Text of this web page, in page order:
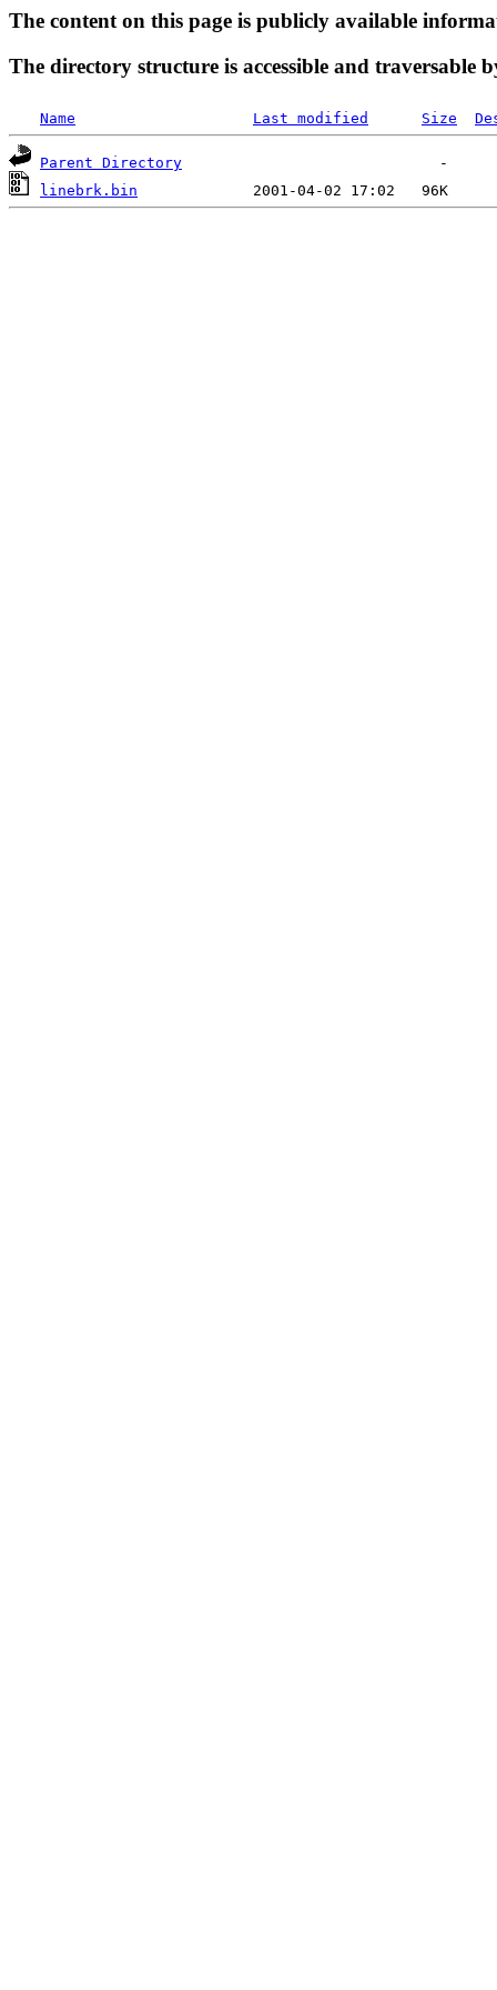
The content on this page is publicly available
The directory structure is accessible and traversable
Name Last modified Size
Parent Directory
linebrk.bin